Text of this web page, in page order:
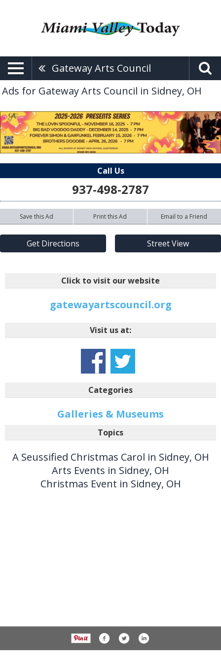
Gateway Arts Council
Ads for Gateway Arts Council in Sidney, OH
Call Us
937-498-2787
Save this Ad Print this Ad Email to a Friend
Get Directions Street View
Click to visit our website
gatewayartscouncil.org
Visit us at:
Categories
Galleries & Museums
Topics
A Seussified Christmas Carol in Sidney, OH
Arts Events in Sidney, OH
Christmas Event in Sidney, OH